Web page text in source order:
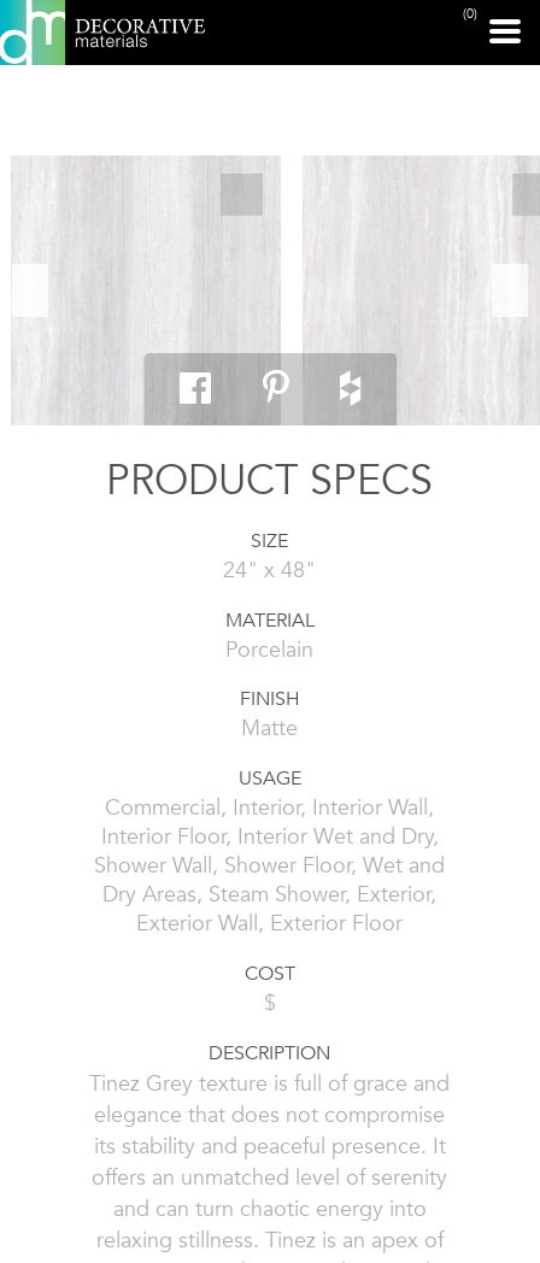
(0)
PRINT PAGE
PRODUCT SPECS
SIZE
24" x 48"
MATERIAL
Porcelain
FINISH
Matte
USAGE
Commercial, Interior, Interior Wall,
Interior Floor, Interior Wet and Dry,
Shower Wall, Shower Floor, Wet and
Dry Areas, Steam Shower, Exterior,
Exterior Wall, Exterior Floor
COST
$
DESCRIPTION
Tinez Grey texture is full of grace and
elegance that does not compromise
its stability and peaceful presence. It
offers an unmatched level of serenity
and can turn chaotic energy into
relaxing stillness. Tinez is an apex of